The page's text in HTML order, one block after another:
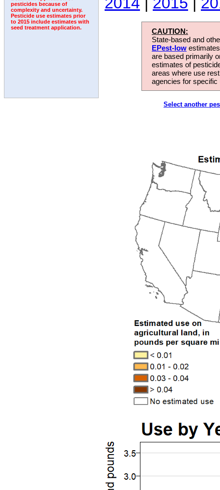
pesticides because of
complexity and uncertainty.
Pesticide use estimates prior
to 2015 include estimates with
seed treatment application.
CAUTION:
State-based and
EPest-low
are based primarily
estimates of
areas where use
agencies for
Select another